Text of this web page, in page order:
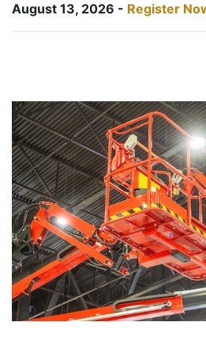
August 13, 2026 - Register